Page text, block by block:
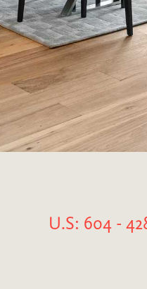
U.S: 604 -